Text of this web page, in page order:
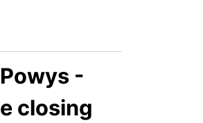
-
closing